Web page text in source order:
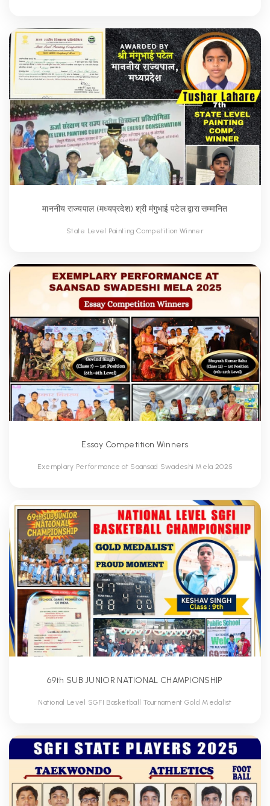
माननीय राज्यपाल (मध्यप्रदेश) श्री मंगुभाई पटेल द्वारा सम्मानित
State Level Painting Competition Winner
Essay Competition Winners
Exemplary Performance at Saansad Swadeshi Mela 2025
69th SUB JUNIOR NATIONAL CHAMPIONSHIP
National Level SGFI Basketball Tournament Gold Medalist